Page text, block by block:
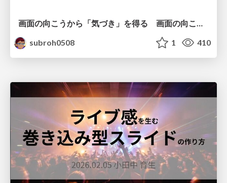
画面の向こうから「気づき」を得る 画面の向こうを「物差し」として捉える
subroh0508
1 410